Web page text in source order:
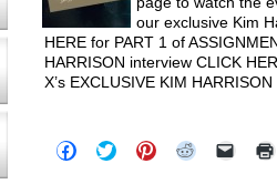
our exclusive Kim
HERE for PART 1 of
HARRISON interview CLICK
X’s EXCLUSIVE KIM
Click
to
Click
to
Click
to
Click Click